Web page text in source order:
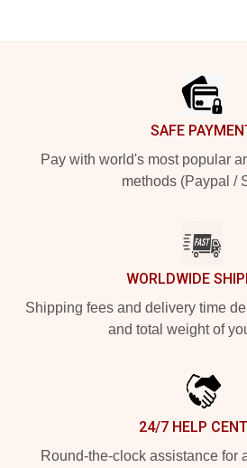
SAFE
Pay with world's most popular
methods (Paypal /
WORLDWIDE
Shipping fees and delivery time
and total weight of
24/7 HELP
Round-the-clock assistance for